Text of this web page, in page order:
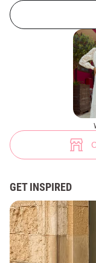
GET INSPIRED
White midi dress made